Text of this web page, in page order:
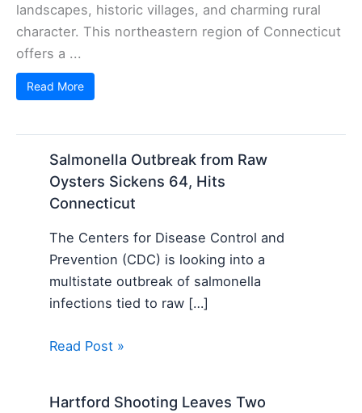
landscapes, historic villages, and charming rural
character. This northeastern region of Connecticut
offers a ...
Read More
Salmonella Outbreak from Raw
Oysters Sickens 64, Hits
Connecticut
The Centers for Disease Control and
Prevention (CDC) is looking into a
multistate outbreak of salmonella
infections tied to raw […]
Read Post »
Hartford Shooting Leaves Two